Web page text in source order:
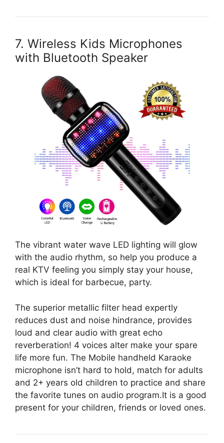
7. Wireless Kids Microphones
with Bluetooth Speaker
The vibrant water wave LED lighting will glow
with the audio rhythm, so help you produce a
real KTV feeling you simply stay your house,
which is ideal for barbecue, party.
The superior metallic filter head expertly
reduces dust and noise hindrance, provides
loud and clear audio with great echo
reverberation! 4 voices alter make your spare
life more fun. The Mobile handheld Karaoke
microphone isn’t hard to hold, match for adults
and 2+ years old children to practice and share
the favorite tunes on audio program.It is a good
present for your children, friends or loved ones.